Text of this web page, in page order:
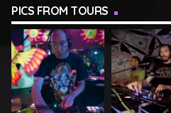
PICS FROM TOURS